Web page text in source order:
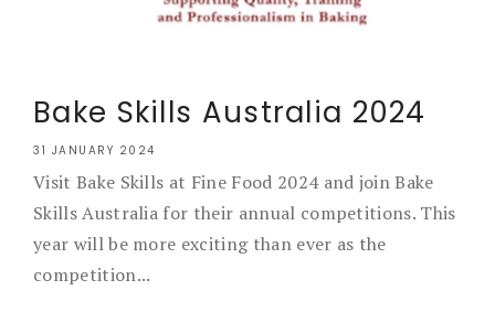
Bake Skills Australia 2024
31 JANUARY 2024
Visit Bake Skills at Fine Food 2024 and join Bake
Skills Australia for their annual competitions. This
year will be more exciting than ever as the
competition...